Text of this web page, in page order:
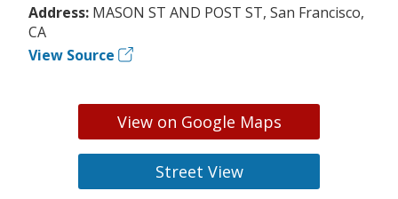
Address: MASON ST AND POST ST, San Francisco,
CA
View Source
View on Google Maps
Street View